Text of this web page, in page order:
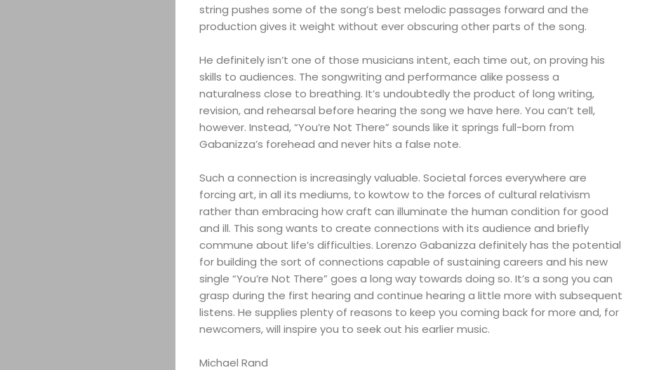
string pushes some of the song’s best melodic passages forward and the
production gives it weight without ever obscuring other parts of the song.
He definitely isn’t one of those musicians intent, each time out, on proving his
skills to audiences. The songwriting and performance alike possess a
naturalness close to breathing. It’s undoubtedly the product of long writing,
revision, and rehearsal before hearing the song we have here. You can’t tell,
however. Instead, “You’re Not There” sounds like it springs full-born from
Gabanizza’s forehead and never hits a false note.
Such a connection is increasingly valuable. Societal forces everywhere are
forcing art, in all its mediums, to kowtow to the forces of cultural relativism
rather than embracing how craft can illuminate the human condition for good
and ill. This song wants to create connections with its audience and briefly
commune about life’s difficulties. Lorenzo Gabanizza definitely has the potential
for building the sort of connections capable of sustaining careers and his new
single “You’re Not There” goes a long way towards doing so. It’s a song you can
grasp during the first hearing and continue hearing a little more with subsequent
listens. He supplies plenty of reasons to keep you coming back for more and, for
newcomers, will inspire you to seek out his earlier music.
Michael Rand